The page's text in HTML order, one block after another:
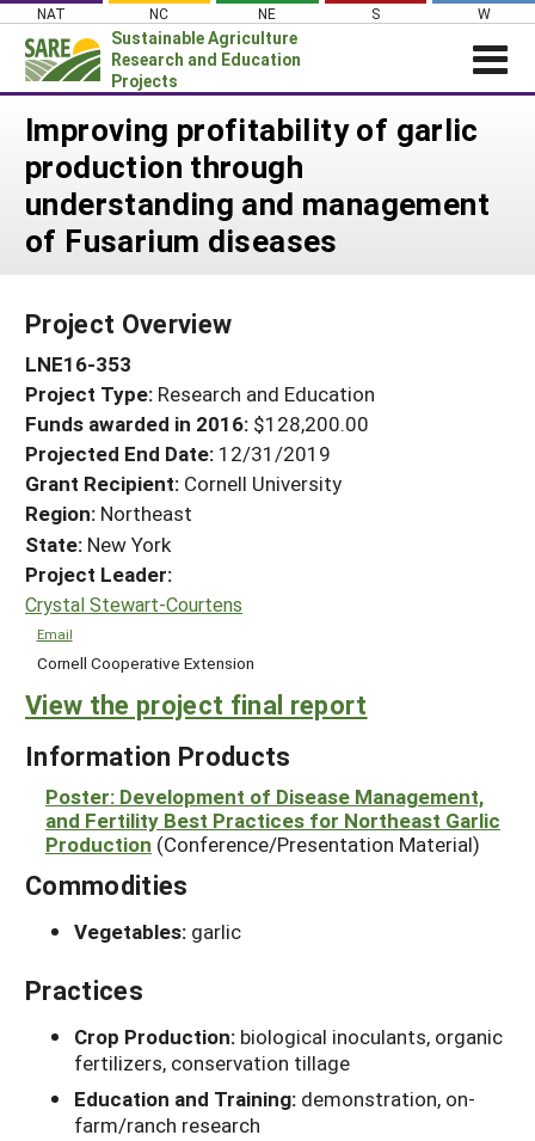
Skip
content
NAT NC NE S W
Sustainable Agriculture
Research and Education
Projects
Login
News
About SARE
PROJECTS
Search Projects
Search Project Coordinators
WHERE WE WORK
GRANTS
RESOURCES & LEARNING
HELP
Improving profitability of garlic
production through
understanding and management
of Fusarium diseases
Project Overview
LNE16-353
Project Type: Research and Education
Funds awarded in 2016: $128,200.00
Projected End Date: 12/31/2019
Grant Recipient: Cornell University
Region: Northeast
State: New York
Project Leader:
Crystal Stewart-Courtens
Email
Cornell Cooperative Extension
View the project final report
Information Products
Poster: Development of Disease Management,
and Fertility Best Practices for Northeast Garlic
Production (Conference/Presentation Material)
Commodities
Vegetables: garlic
Practices
Crop Production: biological inoculants, organic
fertilizers, conservation tillage
Education and Training: demonstration, on-
farm/ranch research